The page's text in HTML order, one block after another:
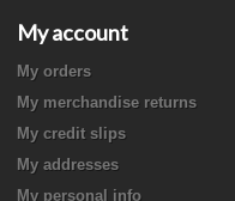
My account
My orders
My merchandise returns
My credit slips
My addresses
My personal info